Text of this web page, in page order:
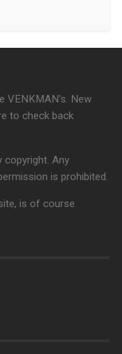
VENKMAN's. New
to check back
Any
is prohibited.
is of course